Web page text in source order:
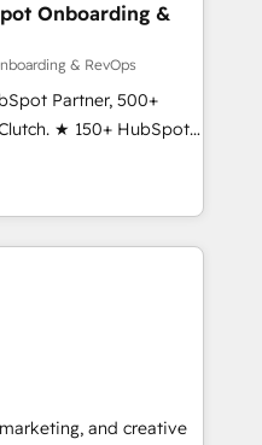
Onboarding &
& RevOps
Partner, 500+
★ 150+ HubSpot
the team ★
five continents ★ AI-
obsessed ★
migrate your data,
that drive adoption
do ➤
workflows built
➤ Migration:
and creative